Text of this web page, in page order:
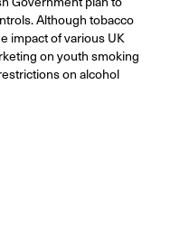
Although tobacco
impact of various UK
on youth smoking
on alcohol